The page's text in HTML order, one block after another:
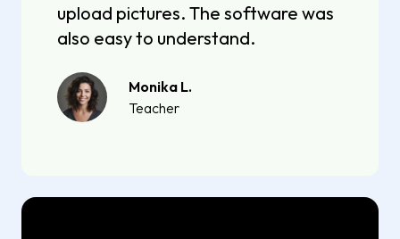
upload pictures. The software was
also easy to understand.
Monika L.
Teacher